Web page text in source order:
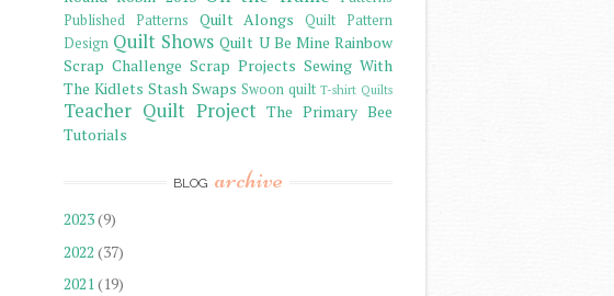
Published Patterns
Quilt Alongs
Quilt Pattern
Design Quilt Shows Quilt U Be Mine Rainbow
Scrap Challenge Scrap Projects Sewing With
The Kidlets Stash Swaps Swoon quilt T-shirt Quilts
Teacher Quilt Project The Primary Bee
Tutorials
BLOG archive
2023(9)
2022 (37)
2021(19)